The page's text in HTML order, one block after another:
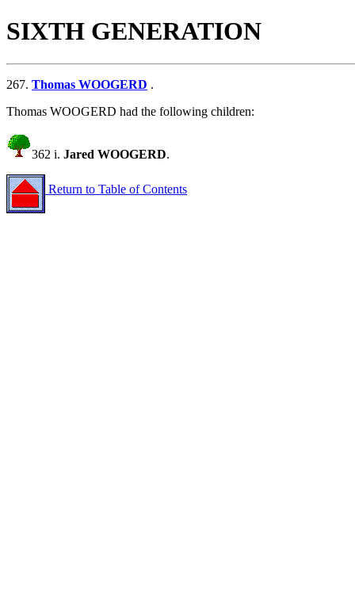
SIXTH GENERATION
267. Thomas WOOGERD .
Thomas WOOGERD had the following children:
362 i. Jared WOOGERD.
Return to Table of Contents